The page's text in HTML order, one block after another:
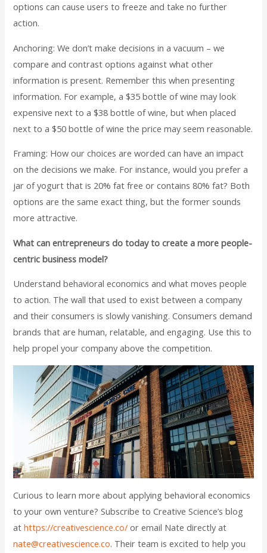
options can cause users to freeze and take no further
action.
Anchoring: We don’t make decisions in a vacuum – we
compare and contrast options against what other
information is present. Remember this when presenting
information. For example, a $35 bottle of wine may look
expensive next to a $38 bottle of wine, but when placed
next to a $50 bottle of wine the price may seem reasonable.
Framing: How our choices are worded can have an impact
on the decisions we make. For instance, would you prefer a
jar of yogurt that is 20% fat free or contains 80% fat? Both
options are the same exact thing, but the former sounds
more attractive.
What can entrepreneurs do today to create a more people-
centric business model?
Understand behavioral economics and what moves people
to action. The wall that used to exist between a company
and their consumers is slowly vanishing. Consumers demand
brands that are human, relatable, and engaging. Use this to
help propel your company above the competition.
Curious to learn more about applying behavioral economics
to your own venture? Subscribe to Creative Science’s blog
athttps://creativescience.co/ or email Nate directly at
nate@creativescience.co. Their team is excited to help you